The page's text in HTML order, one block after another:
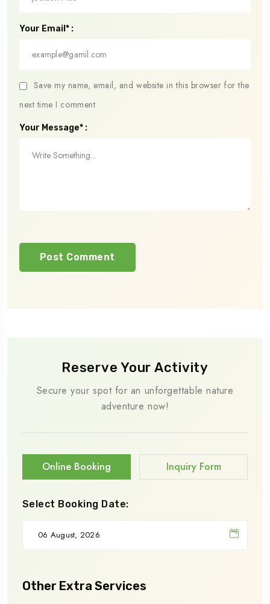
Your Email* :
Save my name, email, and website in this browser for the
next time I comment.
Your Message* :
Reserve Your Activity
Secure your spot for an unforgettable nature
adventure now!
Online Booking Inquiry Form
Select Booking Date:
Other Extra Services